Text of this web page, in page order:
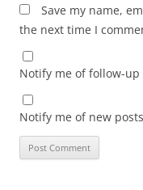
Save my name,
the next time I
Notify me of follow-
Notify me of new